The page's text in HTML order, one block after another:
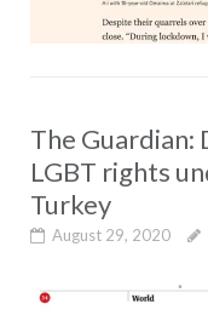
The Guardian:
LGBT rights
Turkey
August 29, 2020